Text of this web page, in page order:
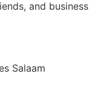
and business